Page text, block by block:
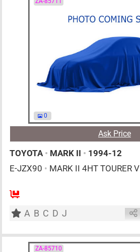
0
Ask Price
TOYOTA • MARK II • 1994-12
E-JZX90 • MARK II 4HT TOURER V
A B C D J
ZA-85710